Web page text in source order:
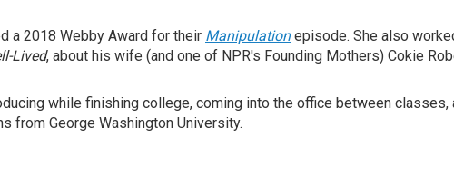
a 2018 Webby Award for their Manipulationepisode. She also
Lived, about his wife (and one of NPR's Founding Mothers) Cokie
while finishing college, coming into the office between
from George Washington University.